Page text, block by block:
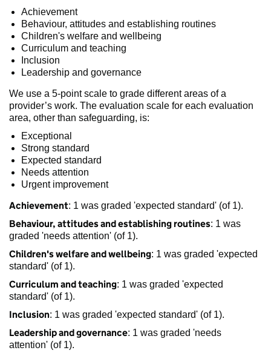
Achievement
Behaviour, attitudes and establishing routines
Children's welfare and wellbeing
Curriculum and teaching
Inclusion
Leadership and governance
We use a 5-point scale to grade different areas of a
provider’s work. The evaluation scale for each evaluation
area, other than safeguarding, is:
Exceptional
Strong standard
Expected standard
Needs attention
Urgent improvement
Achievement: 1 was graded 'expected standard' (of 1).
Behaviour, attitudes and establishing routines: 1 was
graded 'needs attention' (of 1).
Children's welfare and wellbeing: 1 was graded 'expected
standard' (of 1).
Curriculum and teaching: 1 was graded 'expected
standard' (of 1).
Inclusion: 1 was graded 'expected standard' (of 1).
Leadership and governance: 1 was graded 'needs
attention' (of 1).